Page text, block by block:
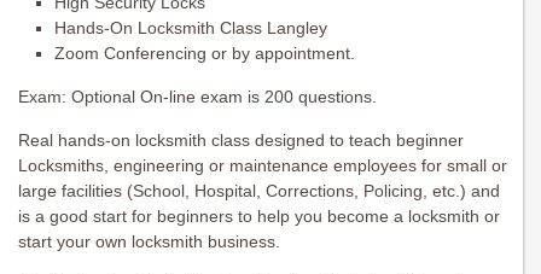
Hands-On Locksmith Class Langley
Zoom Conferencing or by appointment.
Exam: Optional On-line exam is 200 questions.
Real hands-on locksmith class designed to teach beginner
Locksmiths, engineering or maintenance employees for small or
large facilities (School, Hospital, Corrections, Policing, etc.) and
is a good start for beginners to help you become a locksmith or
start your own locksmith business.